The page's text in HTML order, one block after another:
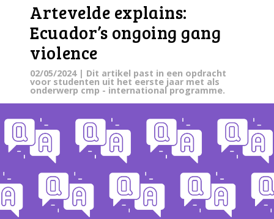
Artevelde explains:
Ecuador’s ongoing gang
violence
02/05/2024| Dit artikel past in een opdracht
voor studenten uit het eerste jaar met als
onderwerp cmp - international programme.